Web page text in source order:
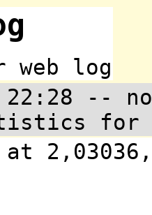
web log
22:28 --
for